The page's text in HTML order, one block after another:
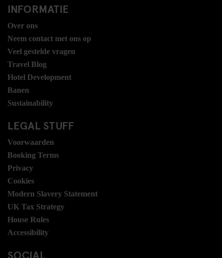
INFORMATIE
Over ons
Neem contact met ons op
Veel gestelde vragen
Travel Blog
Hotel Development
Banen
Sustainability
LEGAL STUFF
Voorwaarden
Booking Terms
Privacy
Cookies
Modern Slavery Statement
UK Tax Strategy
House Rules
Accessibility
SOCIAL